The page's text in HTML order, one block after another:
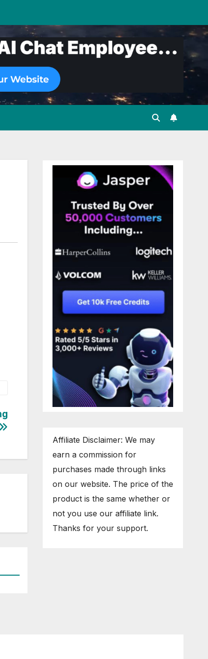
Affiliate Disclaimer: We may
earn a commission for
purchases made through links
on our website. The price of the
product is the same whether or
not you use our affiliate link.
Thanks for your support.